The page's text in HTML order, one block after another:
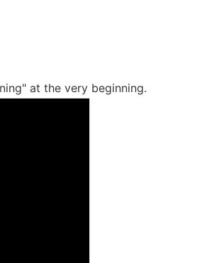
at the very beginning.